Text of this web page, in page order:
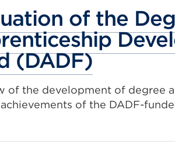
of the
(DADF)
of the development of degree
of the DADF-